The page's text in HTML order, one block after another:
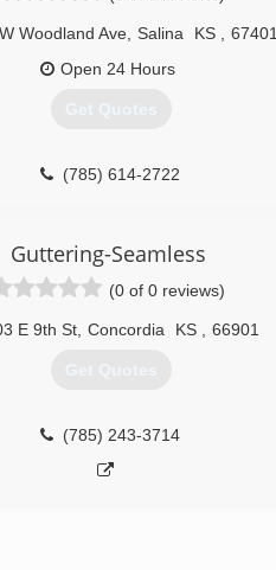
Woodland Ave, Salina KS
67401
Open 24 Hours
Get Quotes
(785) 614-2722
Guttering-Seamless
(0 of 0 reviews)
E 9th St, Concordia KS 66901
Get Quotes
(785) 243-3714